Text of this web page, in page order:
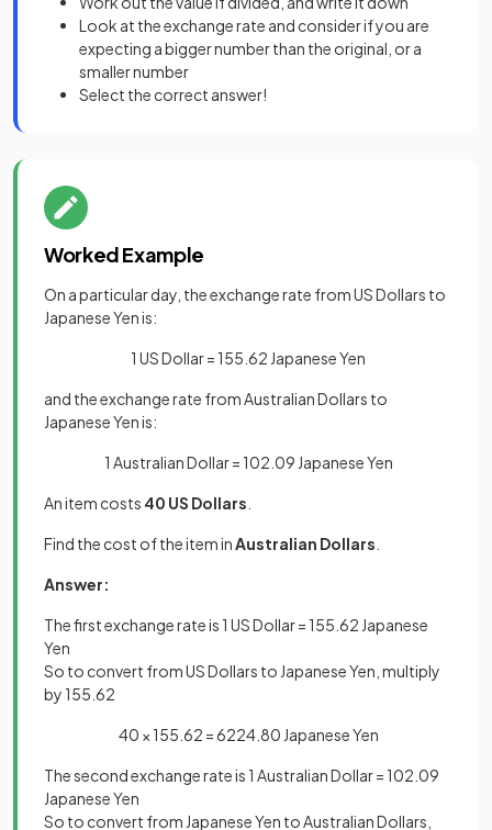
Look at the exchange rate and consider if you are
expecting a bigger number than the original, or a
smaller number
Select the correct answer!
Worked Example
On a particular day, the exchange rate from US Dollars to
Japanese Yen is:
1 US Dollar = 155.62 Japanese Yen
and the exchange rate from Australian Dollars to
Japanese Yen is:
1 Australian Dollar = 102.09 Japanese Yen
An item costs 40 US Dollars
Find the cost of the item inAustralian Dollars
Answer:
The first exchange rate is 1 US Dollar = 155.62 Japanese
Yen
So to convert from US Dollars to Japanese Yen, multiply
by 155.62
40 × 155.62 = 6224.80 Japanese Yen
The second exchange rate is 1 Australian Dollar = 102.09
Japanese Yen
So to convert from Japanese Yen to Australian Dollars,